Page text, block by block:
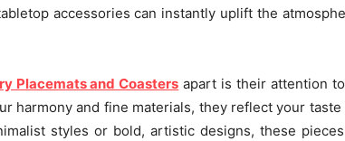
accessories can instantly uplift the
Placemats and Coasters apart is their attention
harmony and fine materials, they reflect your
styles or bold, artistic designs, these